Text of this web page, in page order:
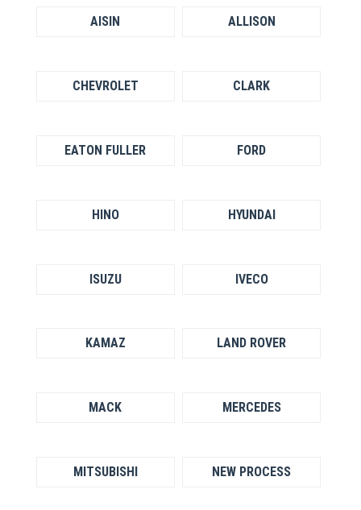
AISIN ALLISON
CHEVROLET CLARK
EATON FULLER FORD
HINO HYUNDAI
ISUZU IVECO
KAMAZ LAND ROVER
MACK MERCEDES
MITSUBISHI NEW PROCESS